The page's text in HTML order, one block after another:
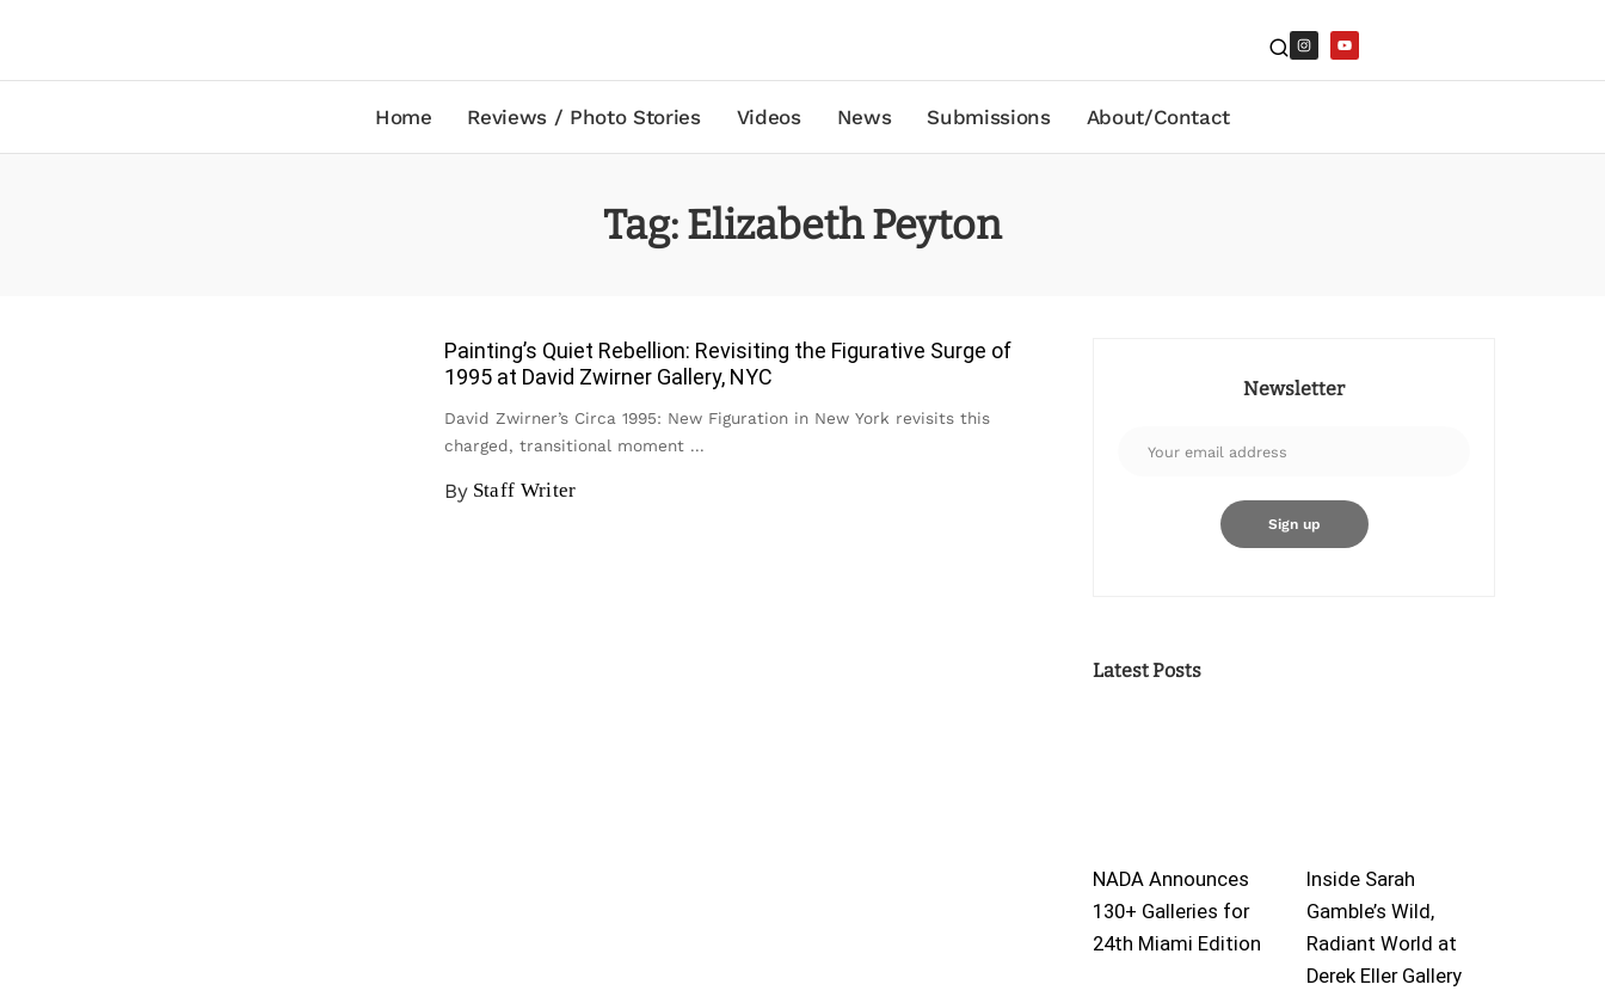
Home Reviews / Photo Stories Videos News Submissions About/Contact
Tag:Elizabeth Peyton
Painting’s Quiet Rebellion: Revisiting the Figurative Surge of
1995 at David Zwirner Gallery, NYC
David Zwirner’s Circa 1995: New Figuration in New York revisits this
charged, transitional moment ...
By Staff Writer
Newsletter
Latest Posts
NADA Announces
130+ Galleries for
24th Miami Edition
Inside Sarah
Gamble’s Wild,
Radiant World at
Derek Eller Gallery